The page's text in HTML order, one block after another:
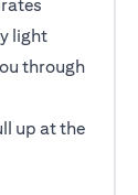
light
through
up at the